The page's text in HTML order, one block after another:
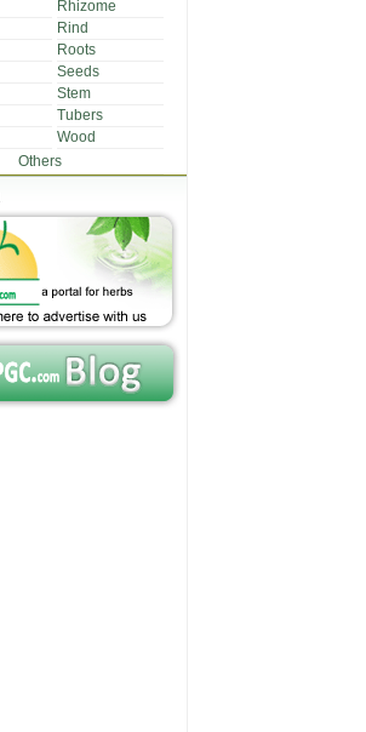
Rhizome
Rind
Roots
Seeds
Stem
Tubers
Wood
Others